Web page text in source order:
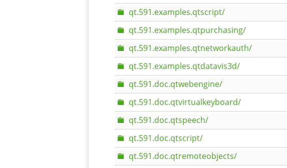
qt.591.examples.qtscript/
qt.591.examples.qtpurchasing/
qt.591.examples.qtnetworkauth/
qt.591.examples.qtdatavis3d/
qt.591.doc.qtwebengine/
qt.591.doc.qtvirtualkeyboard/
qt.591.doc.qtspeech/
qt.591.doc.qtscript/
qt.591.doc.qtremoteobjects/